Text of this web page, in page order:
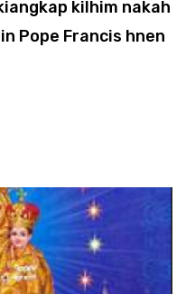
kilhim nakah
Pope Francis hnen